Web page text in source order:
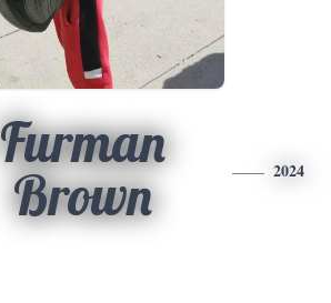
Furman
Brown
2024